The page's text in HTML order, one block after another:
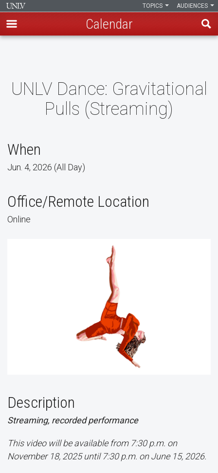
content
AUDIENCES
TOPICS
Calendar
UNLV Dance: Gravitational
Pulls (Streaming)
When
Jun. 4, 2026 (All Day)
Office/Remote Location
Online
Description
Streaming, recorded performance
This video will be available from 7:30 p.m. on
November 18, 2025 until 7:30 p.m. on June 15, 2026.